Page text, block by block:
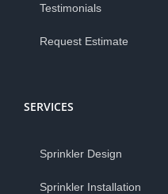
Testimonials
Request Estimate
SERVICES
Sprinkler Design
Sprinkler Installation